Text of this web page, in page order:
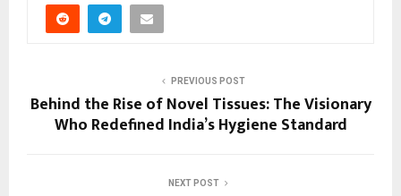
PREVIOUS POST
Behind the Rise of Novel Tissues: The Visionary
Who Redefined India’s Hygiene Standard
NEXT POST